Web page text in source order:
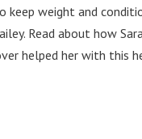
keep weight and
Read about how
helped her with this